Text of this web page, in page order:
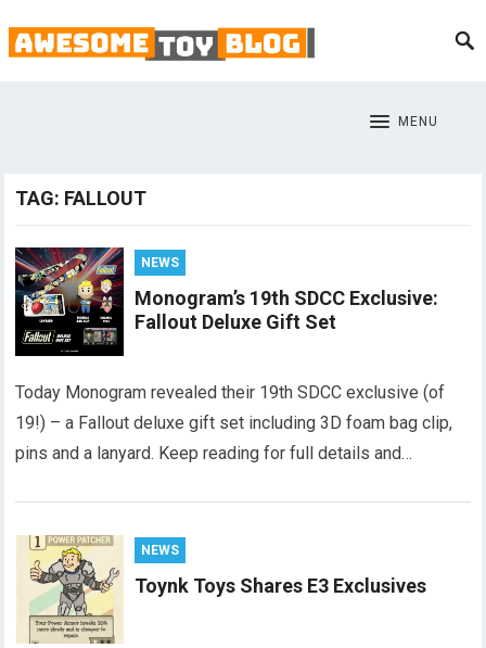
MENU
TAG: FALLOUT
NEWS
Monogram’s 19th SDCC Exclusive:
Fallout Deluxe Gift Set
Today Monogram revealed their 19th SDCC exclusive (of
19!) – a Fallout deluxe gift set including 3D foam bag clip,
pins and a lanyard. Keep reading for full details and…
NEWS
Toynk Toys Shares E3 Exclusives